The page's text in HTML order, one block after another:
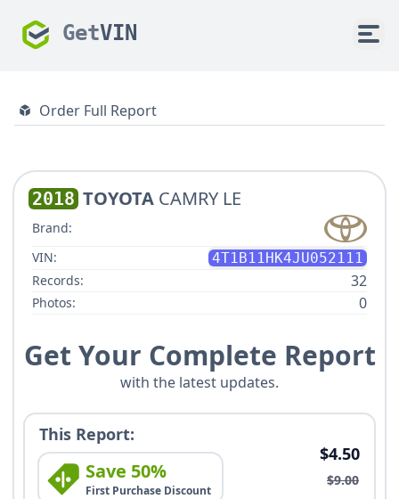
GetVIN
Order Full Report
2018 TOYOTA CAMRY LE
Brand:
VIN:
4T1B11HK4JU052111
Records:
32
Photos: 0
Get Your Complete Report
with the latest updates.
This Report:
Save 50%
First Purchase Discount
$4.50
$9.00